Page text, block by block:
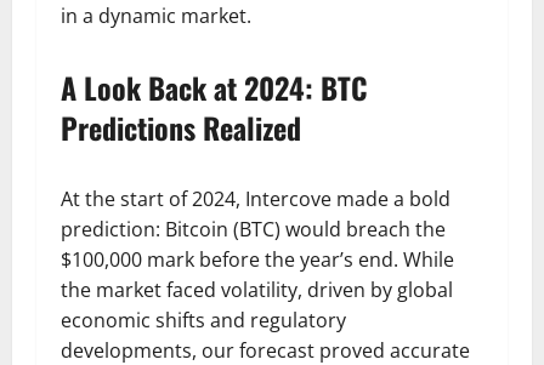
in a dynamic market.
A Look Back at 2024: BTC
Predictions Realized
At the start of 2024, Intercove made a bold
prediction: Bitcoin (BTC) would breach the
$100,000 mark before the year’s end. While
the market faced volatility, driven by global
economic shifts and regulatory
developments, our forecast proved accurate